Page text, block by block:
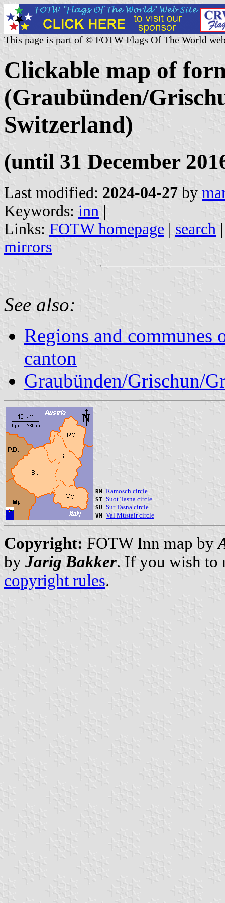
This page is part of © FOTW Flags Of The World
Clickable map of
(Graubünden/
Switzerland)
(until 31 December
Last modified: 2024-04-27 by
Keywords: inn |
Links: FOTW homepage | search
mirrors
See also:
Regions and
canton
Graubünden/Grischun/
RM Ramosch circle
ST Suot Tasna circle
SU Sur Tasna circle
VM Val Müstair circle
Copyright: FOTW Inn map by
by Jarig Bakker. If you wish to
copyright rules.